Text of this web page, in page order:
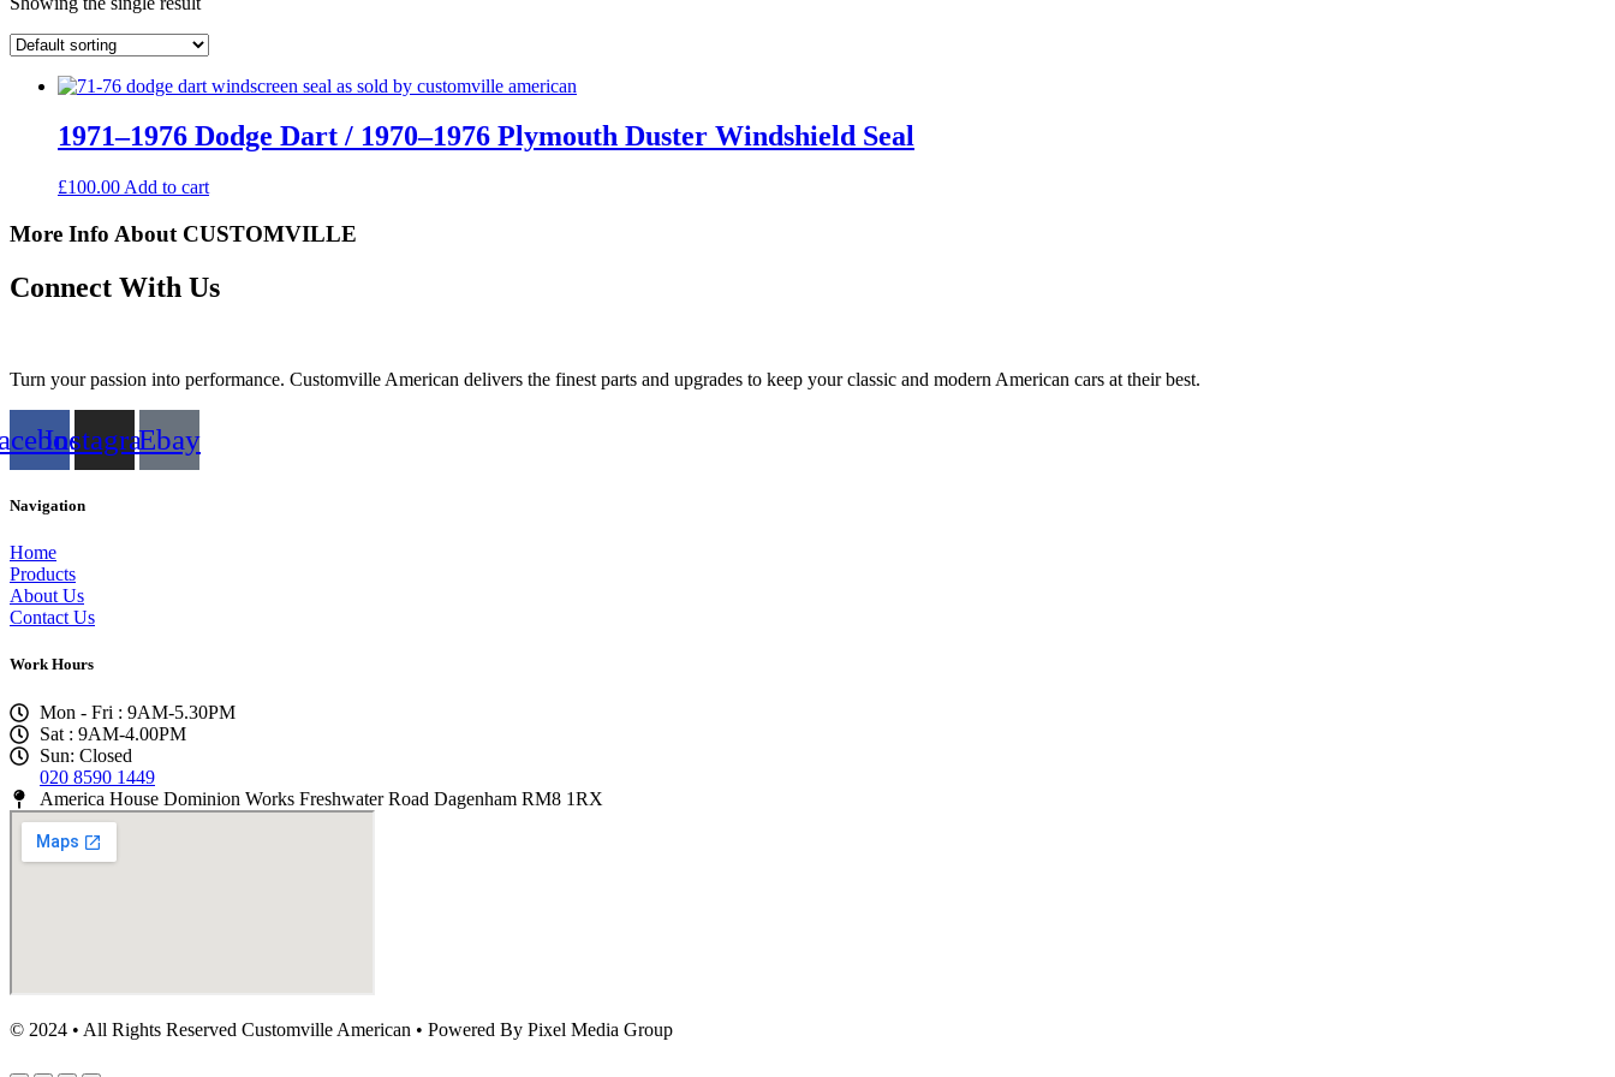
1971–1976 Dodge Dart / 1970–1976 Plymouth Duster Windshield Seal
£100.00 Add to cart
More Info About CUSTOMVILLE
Connect With Us
Turn your passion into performance. Customville American delivers the finest parts and upgrades to keep your classic and modern American cars at their best.
InstagramEbay
Navigation
Home
Products
About Us
Contact Us
Work Hours
Mon - Fri : 9AM-5.30PM
Sat : 9AM-4.00PM
Sun: Closed
020 8590 1449
America House Dominion Works Freshwater Road Dagenham RM8 1RX
© 2024 • All Rights Reserved Customville American • Powered By Pixel Media Group